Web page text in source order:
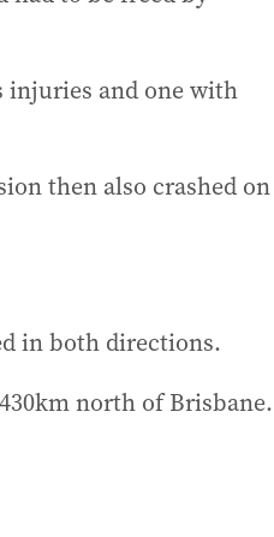
injuries and one with
then also crashed
in both directions.
north of Brisbane.